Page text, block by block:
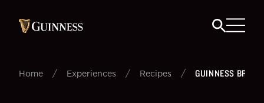
Home / Experiences / Recipes / GUINNESS